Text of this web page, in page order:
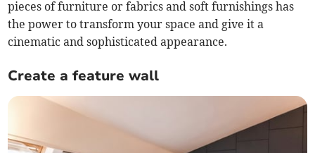
pieces of furniture or fabrics and soft furnishings has
the power to transform your space and give it a
cinematic and sophisticated appearance.
Create a feature wall